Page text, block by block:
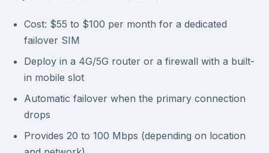
Cost: $55 to $100 per month for a dedicated
failover SIM
Deploy in a 4G/5G router or a firewall with a built-
in mobile slot
Automatic failover when the primary connection
drops
Provides 20 to 100 Mbps (depending on location